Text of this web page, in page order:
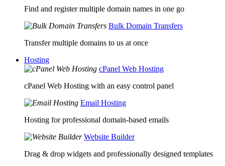
Find and register multiple domain names in one go
Bulk Domain Transfers
Transfer multiple domains to us at once
Hosting
cPanel Web Hosting
cPanel Web Hosting with an easy control panel
Email Hosting
Hosting for professional domain-based emails
Website Builder
Drag & drop widgets and professionally designed templates